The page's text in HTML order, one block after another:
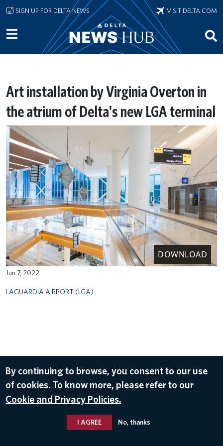
Skip to main content
SIGN UP FOR DELTA NEWS VISIT DELTA.COM
Art installation by Virginia Overton in
the atrium of Delta's new LGA terminal
DOWNLOAD
Jun 7, 2022
LAGUARDIA AIRPORT (LGA)
By continuing to browse, you consent to our use
of cookies. To know more, please refer to our
Cookie and Privacy Policies.
I AGREE No, thanks